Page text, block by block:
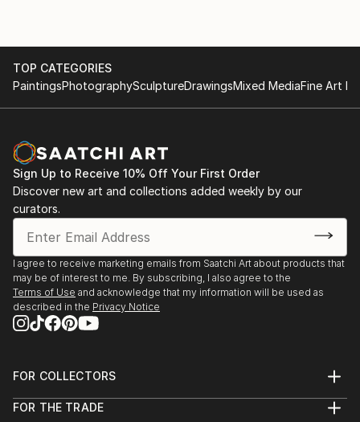
TOP CATEGORIES
PaintingsPhotographySculptureDrawingsMixed MediaFine Art
Sign Up to Receive 10% Off Your First Order
Discover new art and collections added weekly by our
curators.
I agree to receive marketing emails from Saatchi Art about products that
may be of interest to me. By subscribing, I also agree to the
Terms of Use and acknowledge that my information will be used as
described in the Privacy Notice
FOR COLLECTORS
Help Center
FOR THE TRADE